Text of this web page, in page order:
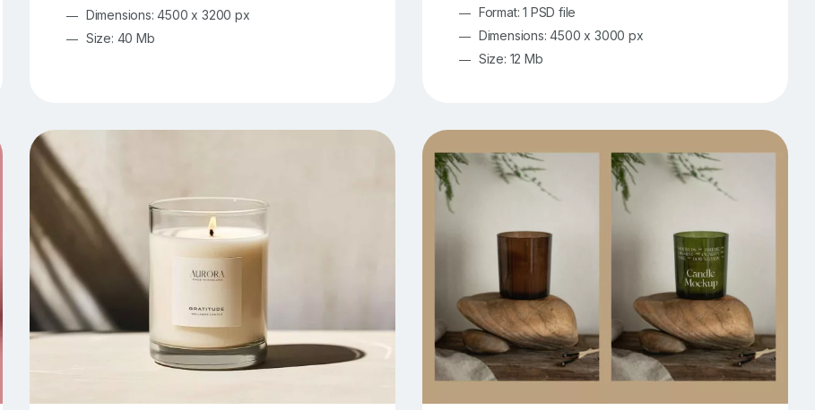
Dimensions: 4500 x 3200 px
Size: 40 Mb
Format: 1 PSD file
Dimensions: 4500 x 3000 px
Size: 12 Mb